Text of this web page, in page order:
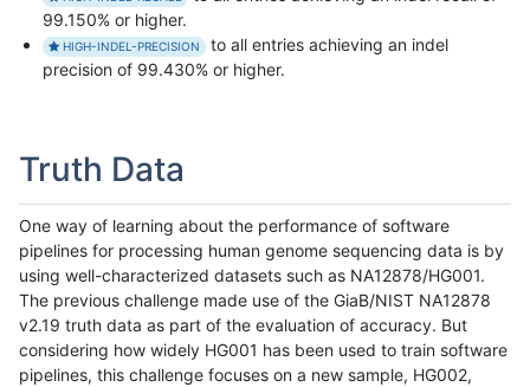
99.150% or higher.
HIGH-INDEL-PRECISION
to all entries achieving an indel
precision of 99.430% or higher.
Truth Data
One way of learning about the performance of software
pipelines for processing human genome sequencing data is by
using well-characterized datasets such as NA12878/HG001.
The previous challenge made use of the GiaB/NIST NA12878
v2.19 truth data as part of the evaluation of accuracy. But
considering how widely HG001 has been used to train software
pipelines, this challenge focuses on a new sample, HG002,